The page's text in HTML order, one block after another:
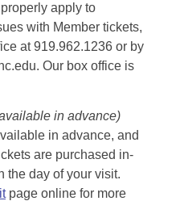
apply to
with Member tickets,
at 919.962.1236 or by
Our box office is
in advance)
in advance, and
are purchased in-
the day of your visit.
page online for more